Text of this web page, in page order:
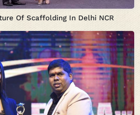
Of Scaffolding In Delhi NCR